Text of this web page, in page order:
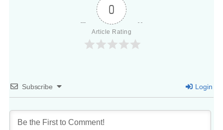
0
Article Rating
Subscribe Login